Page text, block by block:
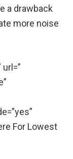
a drawback
more noise
For Lowest